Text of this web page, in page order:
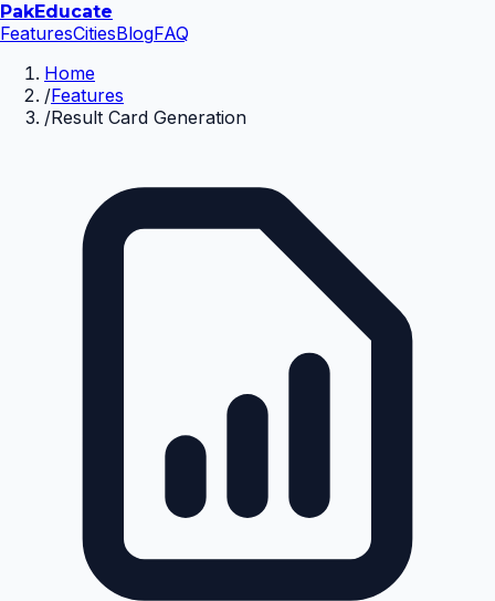
PakEducate
FeaturesCitiesBlogFAQ
Home
/Features
/Result Card Generation